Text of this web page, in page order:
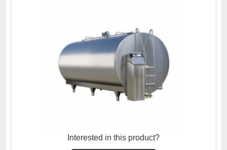
Interested in this product?